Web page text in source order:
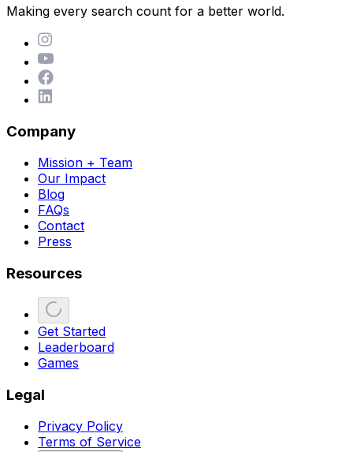
Making every search count for a better world.
Company
Mission + Team
Our Impact
Blog
FAQs
Contact
Press
Resources
Get Started
Leaderboard
Games
Legal
Privacy Policy
Terms of Service